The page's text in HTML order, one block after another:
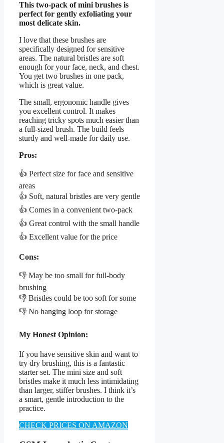
This two-pack of mini brushes is
perfect for gently exfoliating your
most delicate skin.
I love that these brushes are
specifically designed for sensitive
areas. The natural bristles are soft
enough for your face, neck, and chest.
You get two brushes in one pack,
which is great value.
The small, ergonomic handle gives
you excellent control. It makes
reaching tricky spots much easier than
a full-sized brush. The build feels
sturdy and well-made for daily use.
Pros:
👍 Perfect size for face and sensitive
areas
👍 Soft, natural bristles are very gentle
👍 Comes in a convenient two-pack
👍 Great control with the small handle
👍 Excellent value for the price
Cons:
👎 May be too small for full-body
brushing
👎 Bristles could be too soft for some
👎 No hanging loop for storage
My Honest Opinion:
If you have sensitive skin and want to
try dry brushing, this is a fantastic
starter set. The mini size and soft
bristles make it much less intimidating
than larger, stiffer brushes. I think it’s
a smart, gentle introduction to the
practice.
CHECK PRICES ON AMAZON